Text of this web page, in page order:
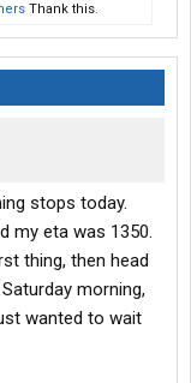
Thank this.
stops today.
my eta was 1350.
thing, then head
morning,
wanted to wait